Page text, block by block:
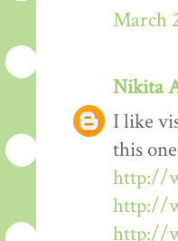
March
Nikita
I like
this
http://
http://
http://